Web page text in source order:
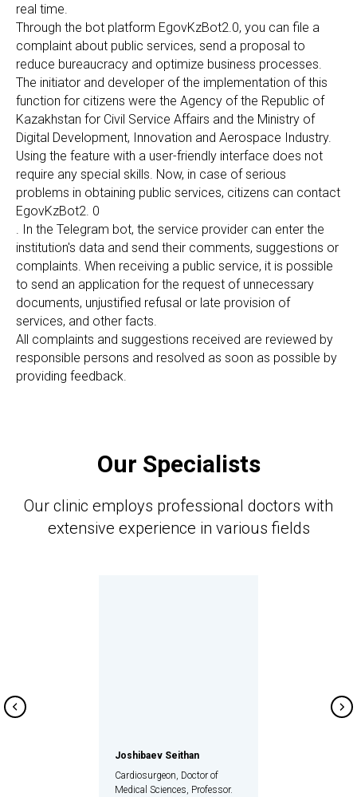
real time.
Through the bot platform EgovKzBot2.0, you can file a
complaint about public services, send a proposal to
reduce bureaucracy and optimize business processes.
The initiator and developer of the implementation of this
function for citizens were the Agency of the Republic of
Kazakhstan for Civil Service Affairs and the Ministry of
Digital Development, Innovation and Aerospace Industry.
Using the feature with a user-friendly interface does not
require any special skills. Now, in case of serious
problems in obtaining public services, citizens can contact
EgovKzBot2. 0
. In the Telegram bot, the service provider can enter the
institution's data and send their comments, suggestions or
complaints. When receiving a public service, it is possible
to send an application for the request of unnecessary
documents, unjustified refusal or late provision of
services, and other facts.
All complaints and suggestions received are reviewed by
responsible persons and resolved as soon as possible by
providing feedback.
Our Specialists
Our clinic employs professional doctors with
extensive experience in various fields
Joshibaev Seithan
Cardiosurgeon, Doctor of
Medical Sciences, Professor.